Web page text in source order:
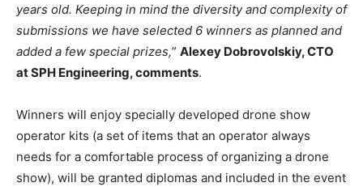
years old. Keeping in mind the diversity and complexity of
submissions we have selected 6 winners as planned and
added a few special prizes,” Alexey Dobrovolskiy, CTO
at SPH Engineering, comments.
Winners will enjoy specially developed drone show
operator kits (a set of items that an operator always
needs for a comfortable process of organizing a drone
show), will be granted diplomas and included in the event